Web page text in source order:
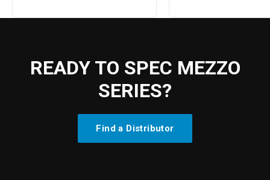
READY TO SPEC MEZZO
SERIES?
Find a Distributor